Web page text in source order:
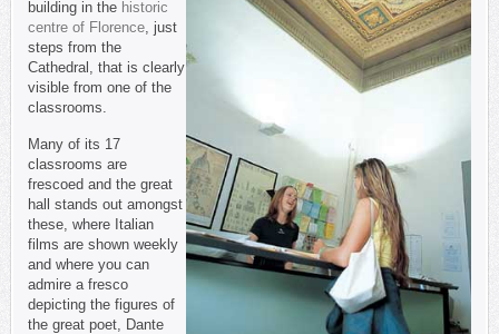
building in the historic
centre of Florence, just
steps from the
Cathedral, that is clearly
visible from one of the
classrooms.
Many of its 17
classrooms are
frescoed and the great
hall stands out amongst
these, where Italian
films are shown weekly
and where you can
admire a fresco
depicting the figures of
the great poet, Dante